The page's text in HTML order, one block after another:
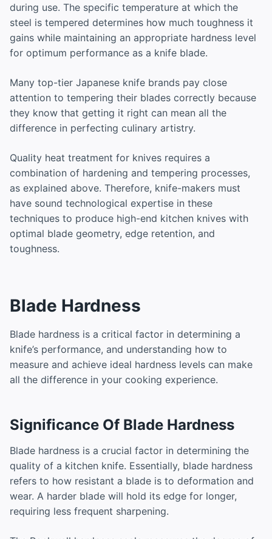
during use. The specific temperature at which the
steel is tempered determines how much toughness it
gains while maintaining an appropriate hardness level
for optimum performance as a knife blade.
Many top-tier Japanese knife brands pay close
attention to tempering their blades correctly because
they know that getting it right can mean all the
difference in perfecting culinary artistry.
Quality heat treatment for knives requires a
combination of hardening and tempering processes,
as explained above. Therefore, knife-makers must
have sound technological expertise in these
techniques to produce high-end kitchen knives with
optimal blade geometry, edge retention, and
toughness.
Blade Hardness
Blade hardness is a critical factor in determining a
knife’s performance, and understanding how to
measure and achieve ideal hardness levels can make
all the difference in your cooking experience.
Significance Of Blade Hardness
Blade hardness is a crucial factor in determining the
quality of a kitchen knife. Essentially, blade hardness
refers to how resistant a blade is to deformation and
wear. A harder blade will hold its edge for longer,
requiring less frequent sharpening.